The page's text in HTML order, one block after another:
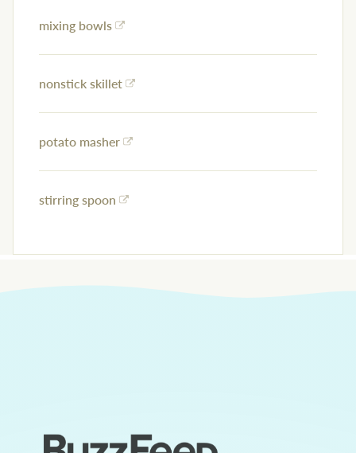
mixing bowls
nonstick skillet
potato masher
stirring spoon